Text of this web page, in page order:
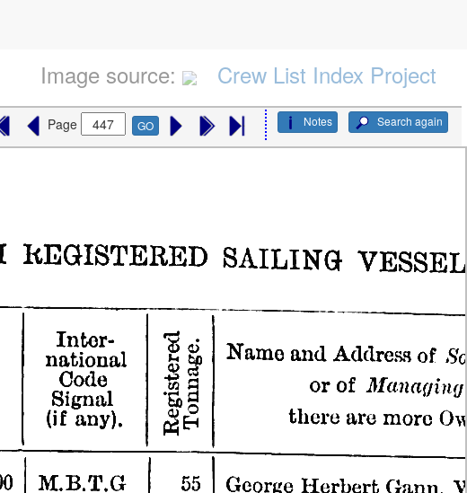
Image source: Crew List Index Project
Search again
Notes
Page GO